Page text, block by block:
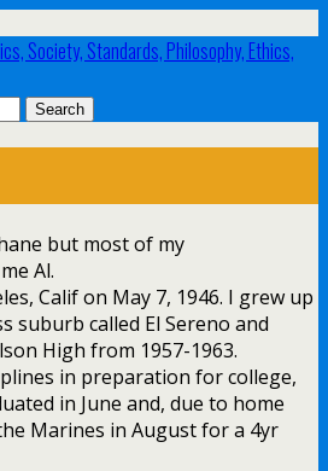
Society, Standards, Philosophy, Ethics,
but most of my
Al.
Calif on May 7, 1946. I grew up
suburb called El Sereno and
High from 1957-1963.
in preparation for college,
in June and, due to home
Marines in August for a 4yr